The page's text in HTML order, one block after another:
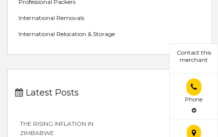
Contact this
merchant
Phone
Professional Packers
International Removals
International Relocation & Storage
Latest Posts
THE RISING INFLATION IN
ZIMBABWE